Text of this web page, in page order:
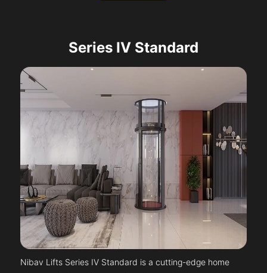
Series IV Standard
Nibav Lifts Series IV Standard is a cutting-edge home